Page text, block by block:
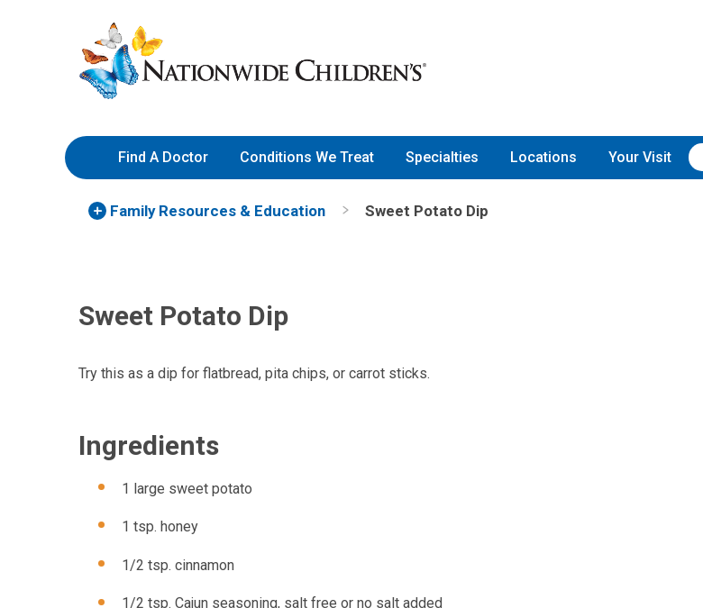
to
Content
Nationwide
Children’s
Hospital
Find A Doctor Conditions We Treat Specialties Locations Your Visit
Family Resources & Education Sweet Potato Dip
Sweet Potato Dip
Try this as a dip for flatbread, pita chips, or carrot sticks.
Ingredients
1 large sweet potato
1 tsp. honey
1/2 tsp. cinnamon
1/2 tsp. Cajun seasoning, salt free or no salt added